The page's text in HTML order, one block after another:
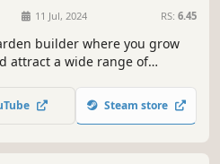
11 Jul, 2024 RS: 6.45
builder where you grow
attract a wide range of
and populate it with
from a looming
Steam store